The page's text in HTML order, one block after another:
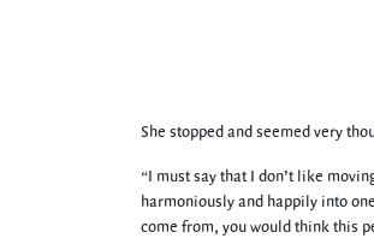
She stopped and seemed very
“I must say that I don’t like
harmoniously and happily into
come from, you would think this